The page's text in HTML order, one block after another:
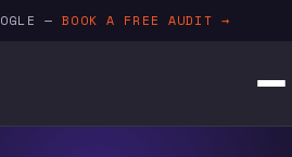
—BOOK A FREE AUDIT →